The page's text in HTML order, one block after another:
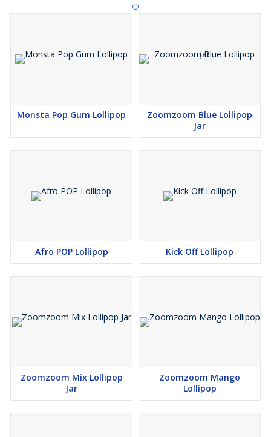
Monsta Pop Gum Lollipop
Zoomzoom Blue Lollipop
Jar
Afro POP Lollipop Kick Off Lollipop
Zoomzoom Mix Lollipop
Jar
Zoomzoom Mango
Lollipop